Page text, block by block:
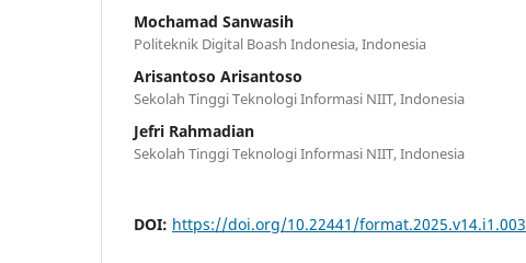
Mochamad Sanwasih
Politeknik Digital Boash Indonesia, Indonesia
Arisantoso Arisantoso
Sekolah Tinggi Teknologi Informasi NIIT, Indonesia
Jefri Rahmadian
Sekolah Tinggi Teknologi Informasi NIIT, Indonesia
DOI: https://doi.org/10.22441/format.2025.v14.i1.003